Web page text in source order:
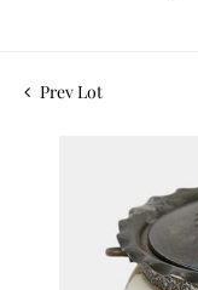
Prev Lot